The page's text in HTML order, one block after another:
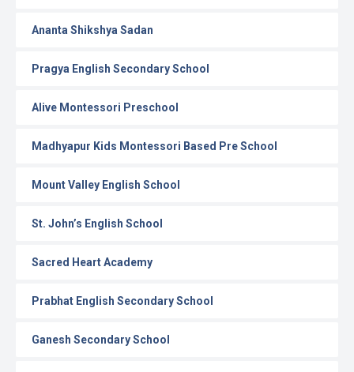
Ananta Shikshya Sadan
Pragya English Secondary School
Alive Montessori Preschool
Madhyapur Kids Montessori Based Pre School
Mount Valley English School
St. John’s English School
Sacred Heart Academy
Prabhat English Secondary School
Ganesh Secondary School